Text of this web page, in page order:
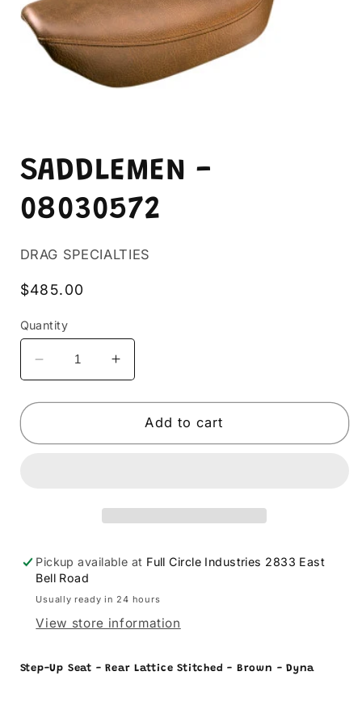
1
in
SADDLEMEN -
08030572
DRAG SPECIALTIES
Regular
$485.00
Quantity
Decrease
quantity
for
-
Increase
quantity
for
SADDLEMEN
-
Add to cart
Pickup available at Full Circle Industries 2833 East
Bell Road
Usually ready in 24 hours
View store information
Step-Up Seat - Rear Lattice Stitched - Brown - Dyna